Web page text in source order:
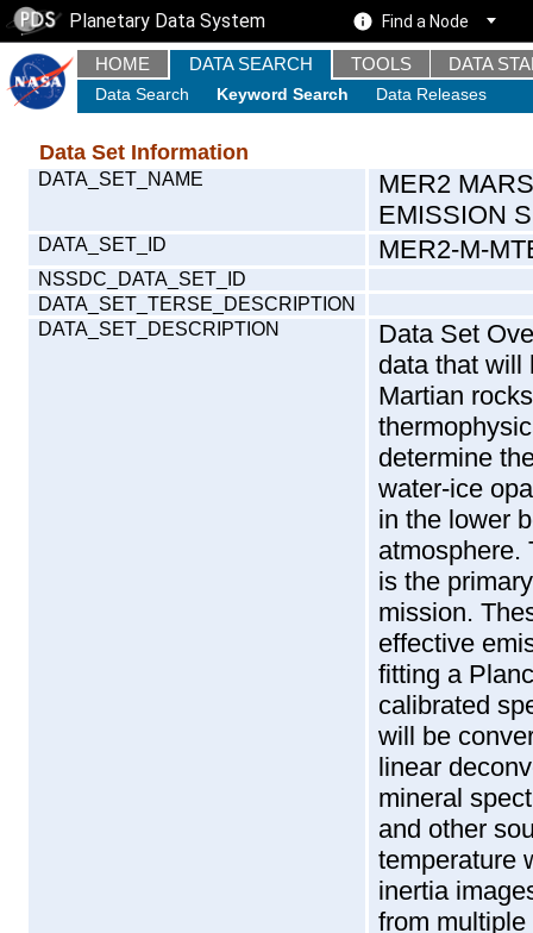
Planetary Data System Find a Node
HOME DATA SEARCH TOOLS DATA
Data Search Keyword Search Data Releases
Data Set Information
DATA_SET_NAME
MER2
EMISSION
DATA_SET_ID MER2-M-
NSSDC_DATA_SET_ID
DATA_SET_TERSE_DESCRIPTION
DATA_SET_DESCRIPTION
Data Set
data that will
Martian
determine
water-ice
in the lower
atmosphere.
is the
mission.
effective
fitting a
calibrated
will be
linear
mineral
and other
temperature
inertia
from